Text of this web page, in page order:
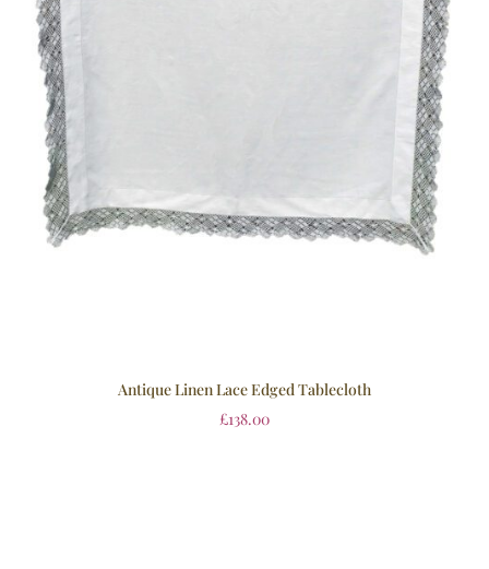
Antique Linen Lace Edged Tablecloth
£138.00